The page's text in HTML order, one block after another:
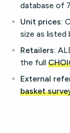
database of
Unit prices:
size as listed
Retailers:
the full
External
basket